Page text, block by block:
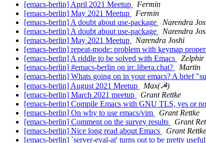
[emacs-berlin] April 2021 Meetup
Fermin
[emacs-berlin] May 2021 Meetup
Fermin
[emacs-berlin] A doubt about use-package
Narendra
[emacs-berlin] A doubt about use-package
Narendra
[emacs-berlin] May 2021 Meetup
Narendra Joshi
[emacs-berlin] repeat-mode: problem with keymap
[emacs-berlin] A riddle to be solved with Emacs
Zelphir
[emacs-berlin] #emacs-berlin on irc.libera.chat?
Martin
[emacs-berlin] Whats going on in your emacs? A brief
[emacs-berlin] August 2021 Meetup
Max(☭)
[emacs-berlin] March 2021 meetup
Grant Rettke
[emacs-berlin] Compile Emacs with GNU TLS, yes or
[emacs-berlin] On why to use emacs/vim
Grant Rettke
[emacs-berlin] Comment on the survey results
Grant
[emacs-berlin] Nice long read about Emacs
Grant Rettke
[emacs-berlin] `server-eval-at' turns out to be pretty